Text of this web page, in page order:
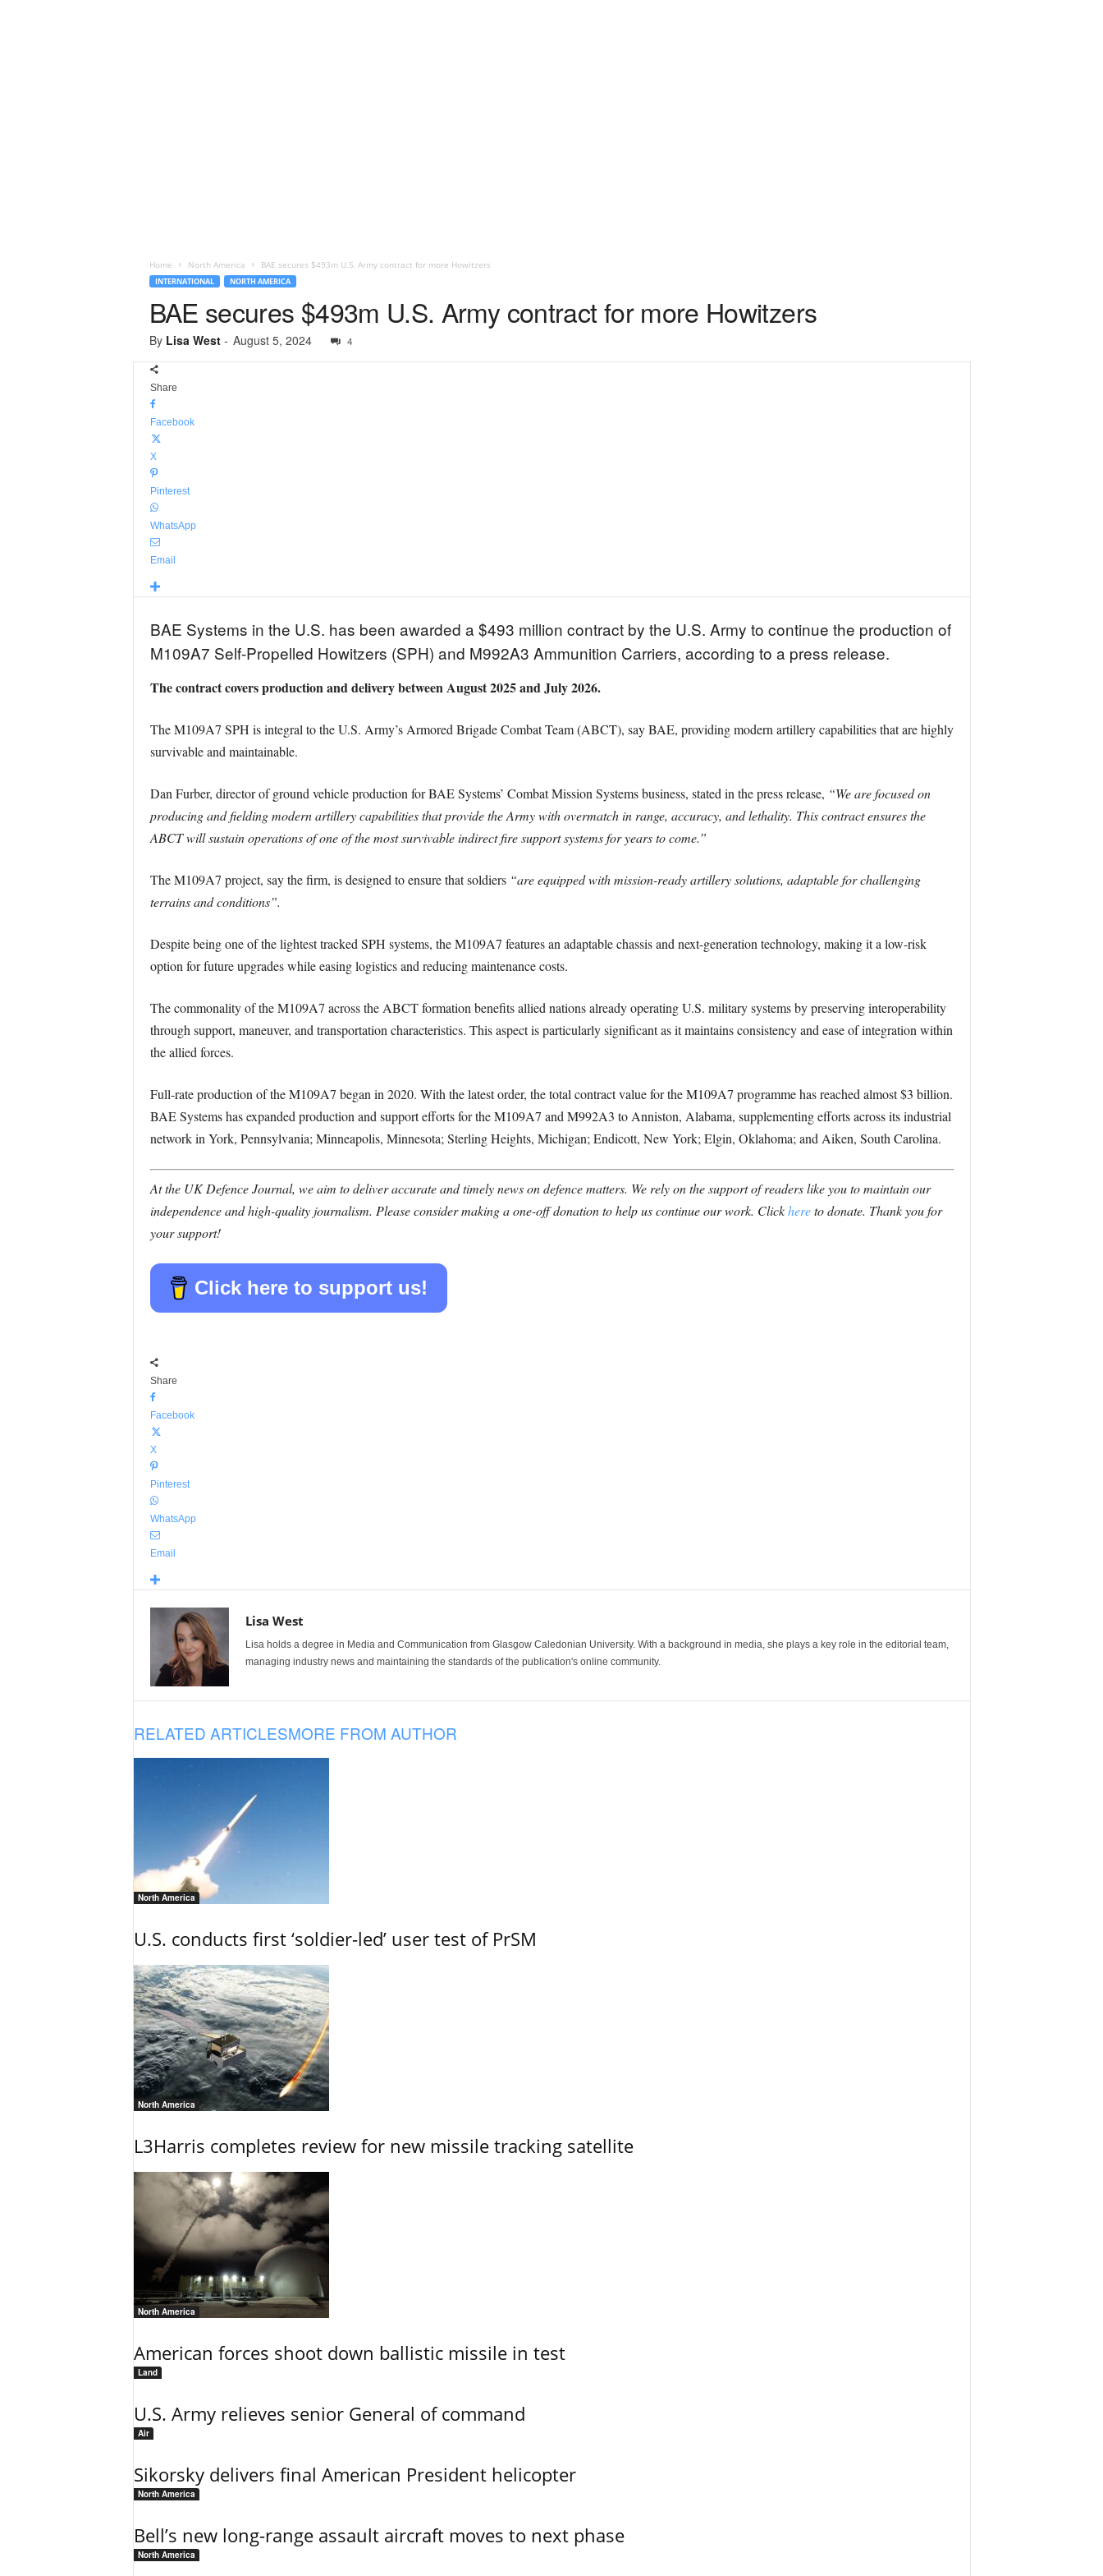
Home North America BAE secures $493m U.S. Army contract for more Howitzers
INTERNATIONAL NORTH AMERICA
BAE secures $493m U.S. Army contract for more Howitzers
By Lisa West- August 5, 2024 4
Share
Facebook
X
Pinterest
WhatsApp
Email
BAE Systems in the U.S. has been awarded a $493 million contract by the U.S. Army to continue the production of
M109A7 Self-Propelled Howitzers (SPH) and M992A3 Ammunition Carriers, according to a press release.
The contract covers production and delivery between August 2025 and July 2026.
The M109A7 SPH is integral to the U.S. Army’s Armored Brigade Combat Team (ABCT), say BAE, providing modern artillery capabilities that are highly
survivable and maintainable.
Dan Furber, director of ground vehicle production for BAE Systems’ Combat Mission Systems business, stated in the press release, “We are focused on
producing and fielding modern artillery capabilities that provide the Army with overmatch in range, accuracy, and lethality. This contract ensures the
ABCT will sustain operations of one of the most survivable indirect fire support systems for years to come.”
The M109A7 project, say the firm, is designed to ensure that soldiers “are equipped with mission-ready artillery solutions, adaptable for challenging
terrains and conditions”.
Despite being one of the lightest tracked SPH systems, the M109A7 features an adaptable chassis and next-generation technology, making it a low-risk
option for future upgrades while easing logistics and reducing maintenance costs.
The commonality of the M109A7 across the ABCT formation benefits allied nations already operating U.S. military systems by preserving interoperability
through support, maneuver, and transportation characteristics. This aspect is particularly significant as it maintains consistency and ease of integration within
the allied forces.
Full-rate production of the M109A7 began in 2020. With the latest order, the total contract value for the M109A7 programme has reached almost $3 billion.
BAE Systems has expanded production and support efforts for the M109A7 and M992A3 to Anniston, Alabama, supplementing efforts across its industrial
network in York, Pennsylvania; Minneapolis, Minnesota; Sterling Heights, Michigan; Endicott, New York; Elgin, Oklahoma; and Aiken, South Carolina.
At the UK Defence Journal, we aim to deliver accurate and timely news on defence matters. We rely on the support of readers like you to maintain our
independence and high-quality journalism. Please consider making a one-off donation to help us continue our work. Clickhereto donate. Thank you for
your support!
Click here to support us!
Share
Facebook
X
Pinterest
WhatsApp
Email
Lisa West
Lisa holds a degree in Media and Communication from Glasgow Caledonian University. With a background in media, she plays a key role in the editorial team,
managing industry news and maintaining the standards of the publication's online community.
RELATED ARTICLESMORE FROM AUTHOR
North America
U.S. conducts first ‘soldier-led’ user test of PrSM
North America
L3Harris completes review for new missile tracking satellite
North America
American forces shoot down ballistic missile in test
Land
U.S. Army relieves senior General of command
Air
Sikorsky delivers final American President helicopter
North America
Bell’s new long-range assault aircraft moves to next phase
North America